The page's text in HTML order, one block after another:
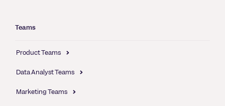
Teams
Product Teams
Data Analyst Teams
Marketing Teams